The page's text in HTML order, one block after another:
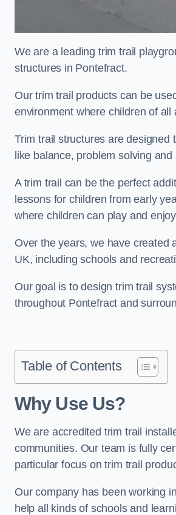
We are a leading trim trail
structures in Pontefract.
Our trim trail products can be
environment where children of
Trim trail structures are designed
like balance, problem solving
A trim trail can be the perfect
lessons for children from early
where children can play and
Over the years, we have created
UK, including schools and
Our goal is to design trim trail
throughout Pontefract and
Table of Contents
Why Use Us?
We are accredited trim trail
communities. Our team is fully
particular focus on trim trail
Our company has been working
help all kinds of schools and